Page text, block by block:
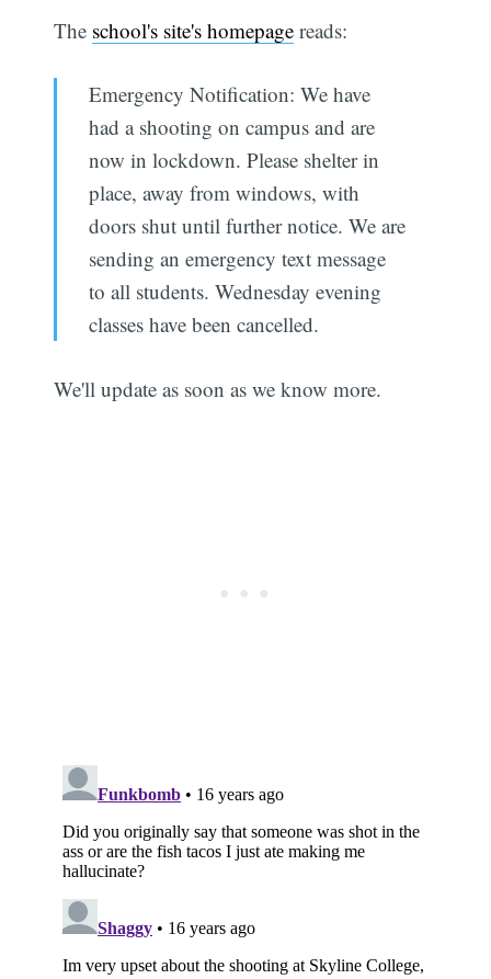
The school's site's homepage reads:
Emergency Notification: We have
had a shooting on campus and are
now in lockdown. Please shelter in
place, away from windows, with
doors shut until further notice. We are
sending an emergency text message
to all students. Wednesday evening
classes have been cancelled.
We'll update as soon as we know more.